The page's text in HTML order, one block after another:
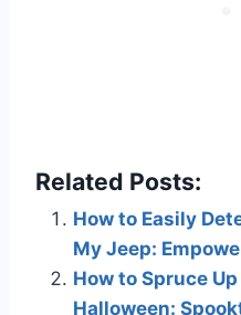
Related Posts:
How to Easily
My Jeep:
How to Spruce
Halloween: